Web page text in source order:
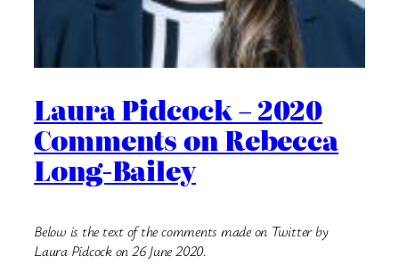
Laura Pidcock – 2020
Comments on Rebecca
Long-Bailey
Below is the text of the comments made on Twitter by
Laura Pidcock on 26 June 2020.